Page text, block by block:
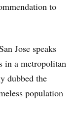
to
Jose speaks
in a metropolitan
dubbed the
population